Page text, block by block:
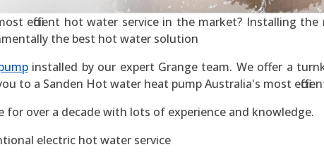
efficient hot water service in the market? Installing the
the best hot water solution
installed by our expert Grange team. We offer a
to a Sanden Hot water heat pump Australia's most
for over a decade with lots of experience and knowledge.
electric hot water service